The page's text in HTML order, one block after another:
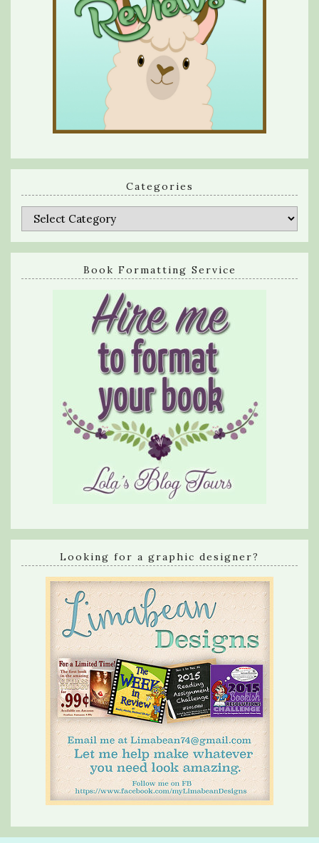
Categories
Categories
Book Formatting Service
Looking for a graphic designer?